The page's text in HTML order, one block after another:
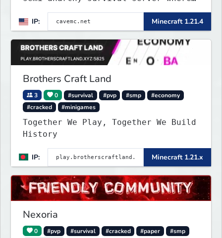
the entire world is underground!
IP:
Minecraft 1.21.4
Brothers Craft Land
3 0 #survival #pvp #smp
#economy
#cracked
#minigames
Together We Play, Together We Build
History
IP: Minecraft 1.21.x
Nexoria
0 #pvp #survival #cracked #paper
#smp